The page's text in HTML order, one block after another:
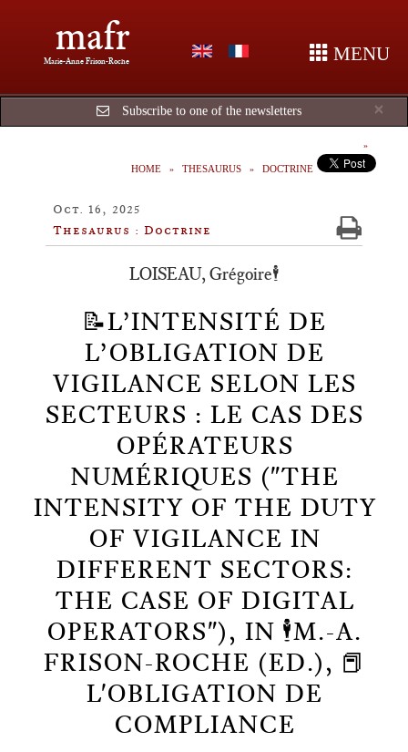
mafr
Marie-Anne Frison-Roche MENU
×
Subscribe to one of the newsletters
HOME THESAURUS DOCTRINE
Oct. 16, 2025
Thesaurus : Doctrine
LOISEAU, Grégoire🕴️
📝L’INTENSITÉ DE
L’OBLIGATION DE
VIGILANCE SELON LES
SECTEURS : LE CAS DES
OPÉRATEURS
NUMÉRIQUES ("THE
INTENSITY OF THE DUTY
OF VIGILANCE IN
DIFFERENT SECTORS:
THE CASE OF DIGITAL
OPERATORS"), IN 🕴️M.-A.
FRISON-ROCHE (ED.), 📕
L'OBLIGATION DE
COMPLIANCE